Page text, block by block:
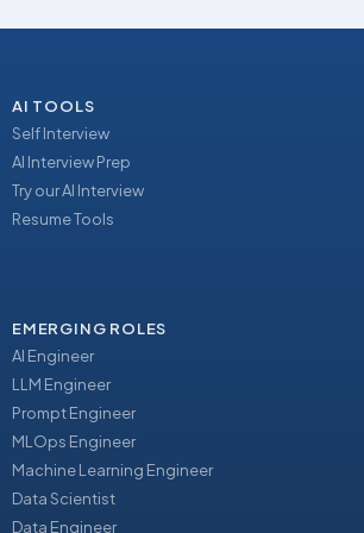
AI TOOLS
Self Interview
AI Interview Prep
Try our AI Interview
Resume Tools
EMERGING ROLES
AI Engineer
LLM Engineer
Prompt Engineer
MLOps Engineer
Machine Learning Engineer
Data Scientist
Data Engineer